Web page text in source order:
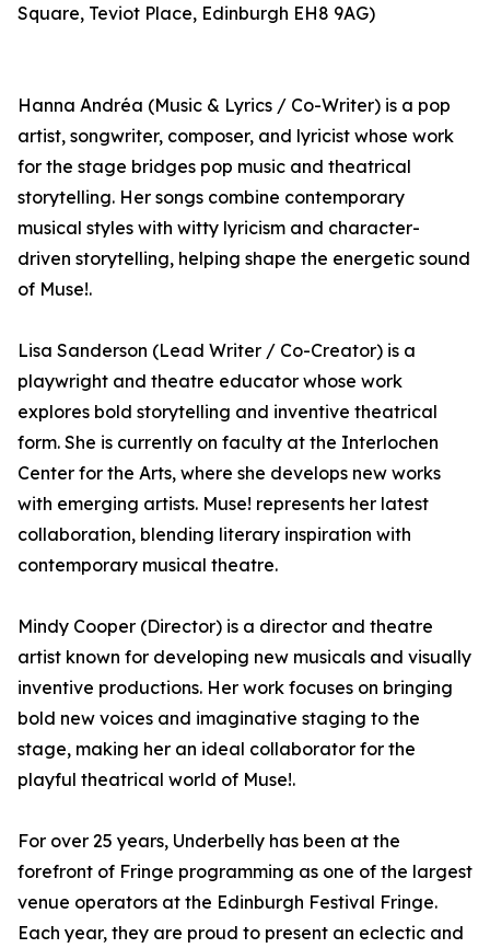
Square, Teviot Place, Edinburgh EH8 9AG)
Hanna Andréa (Music & Lyrics / Co-Writer) is a pop
artist, songwriter, composer, and lyricist whose work
for the stage bridges pop music and theatrical
storytelling. Her songs combine contemporary
musical styles with witty lyricism and character-
driven storytelling, helping shape the energetic sound
of Muse!.
Lisa Sanderson (Lead Writer / Co-Creator) is a
playwright and theatre educator whose work
explores bold storytelling and inventive theatrical
form. She is currently on faculty at the Interlochen
Center for the Arts, where she develops new works
with emerging artists. Muse! represents her latest
collaboration, blending literary inspiration with
contemporary musical theatre.
Mindy Cooper (Director) is a director and theatre
artist known for developing new musicals and visually
inventive productions. Her work focuses on bringing
bold new voices and imaginative staging to the
stage, making her an ideal collaborator for the
playful theatrical world of Muse!.
For over 25 years, Underbelly has been at the
forefront of Fringe programming as one of the largest
venue operators at the Edinburgh Festival Fringe.
Each year, they are proud to present an eclectic and